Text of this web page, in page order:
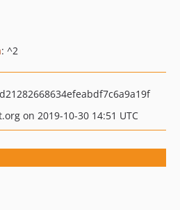
: ^2
on 2019-10-30 14:51 UTC